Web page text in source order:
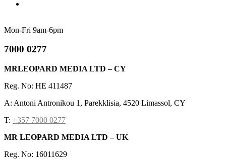
Mon-Fri 9am-6pm
7000 0277
MRLEOPARD MEDIA LTD – CY
Reg. No: HE 411487
A: Antoni Antronikou 1, Parekklisia, 4520 Limassol, CY
T: +357 7000 0277
MR LEOPARD MEDIA LTD – UK
Reg. No: 16011629